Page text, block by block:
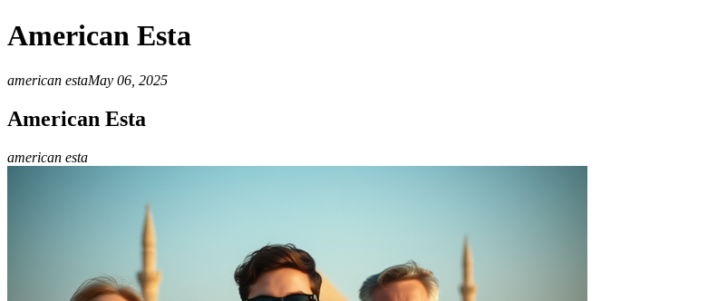
American Esta
american estaMay 06, 2025
American Esta
american esta